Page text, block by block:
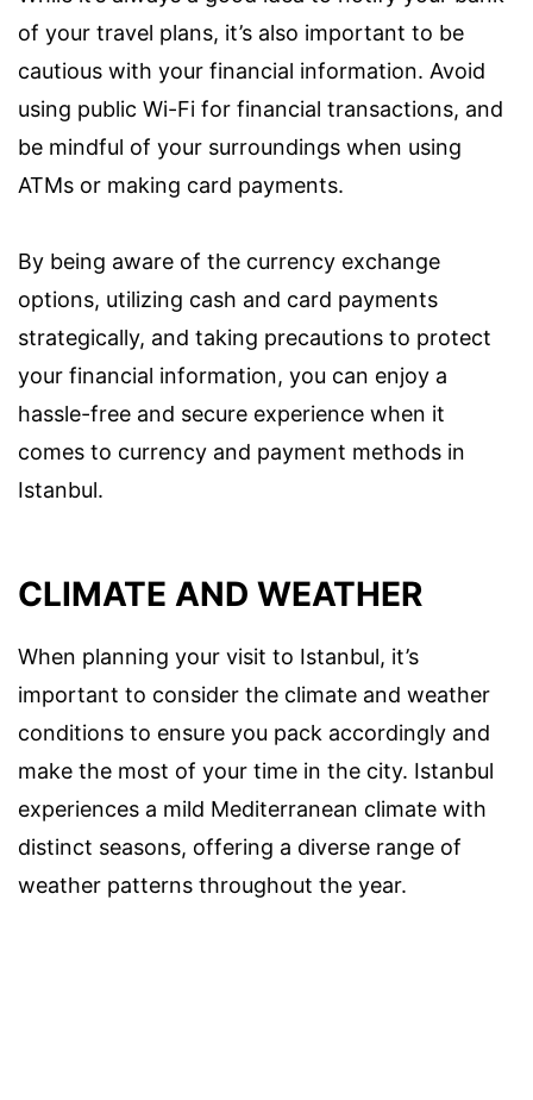
of your travel plans, it’s also important to be
cautious with your financial information. Avoid
using public Wi-Fi for financial transactions, and
be mindful of your surroundings when using
ATMs or making card payments.
By being aware of the currency exchange
options, utilizing cash and card payments
strategically, and taking precautions to protect
your financial information, you can enjoy a
hassle-free and secure experience when it
comes to currency and payment methods in
Istanbul.
CLIMATE AND WEATHER
When planning your visit to Istanbul, it’s
important to consider the climate and weather
conditions to ensure you pack accordingly and
make the most of your time in the city. Istanbul
experiences a mild Mediterranean climate with
distinct seasons, offering a diverse range of
weather patterns throughout the year.